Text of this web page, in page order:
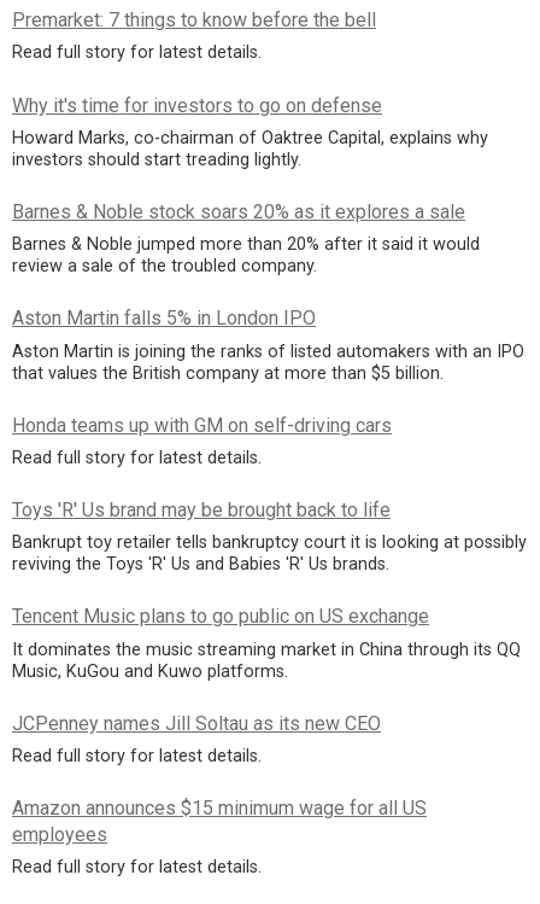
Premarket: 7 things to know before the bell
Read full story for latest details.
Why it's time for investors to go on defense
Howard Marks, co-chairman of Oaktree Capital, explains why
investors should start treading lightly.
Barnes & Noble stock soars 20% as it explores a sale
Barnes & Noble jumped more than 20% after it said it would
review a sale of the troubled company.
Aston Martin falls 5% in London IPO
Aston Martin is joining the ranks of listed automakers with an IPO
that values the British company at more than $5 billion.
Honda teams up with GM on self-driving cars
Read full story for latest details.
Toys 'R' Us brand may be brought back to life
Bankrupt toy retailer tells bankruptcy court it is looking at possibly
reviving the Toys 'R' Us and Babies 'R' Us brands.
Tencent Music plans to go public on US exchange
It dominates the music streaming market in China through its QQ
Music, KuGou and Kuwo platforms.
JCPenney names Jill Soltau as its new CEO
Read full story for latest details.
Amazon announces $15 minimum wage for all US
employees
Read full story for latest details.